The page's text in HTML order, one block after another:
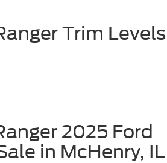
Trim Levels
2025 Ford
in McHenry, IL